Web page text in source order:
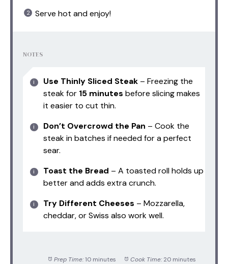
Serve hot and enjoy!
NOTES
Use Thinly Sliced Steak – Freezing the
steak for 15 minutes before slicing makes
it easier to cut thin.
Don’t Overcrowd the Pan – Cook the
steak in batches if needed for a perfect
sear.
Toast the Bread – A toasted roll holds up
better and adds extra crunch.
Try Different Cheeses – Mozzarella,
cheddar, or Swiss also work well.
Prep Time: 10 minutes Cook Time: 20 minutes